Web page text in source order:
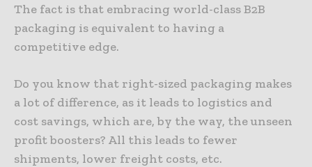
The fact is that embracing world-class B2B
packaging is equivalent to having a
competitive edge.
Do you know that right-sized packaging makes
a lot of difference, as it leads to logistics and
cost savings, which are, by the way, the unseen
profit boosters? All this leads to fewer
shipments, lower freight costs, etc.